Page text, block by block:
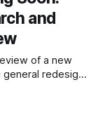
and
of a new
general redesign
changes that